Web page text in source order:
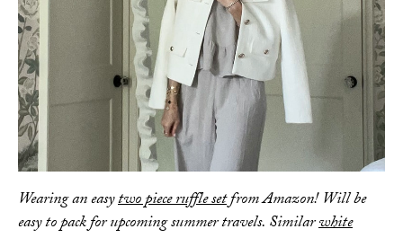
AMAZON FAVORITES
SHOPBOP
ZARA
UNDER $100
TIKTOK
FAMILY PHOTOS
BRIDAL
SHOP MY LTK
Wearing an easytwo piece ruffle setfrom Amazon! Will be
easy to pack for upcoming summer travels. Similarwhite